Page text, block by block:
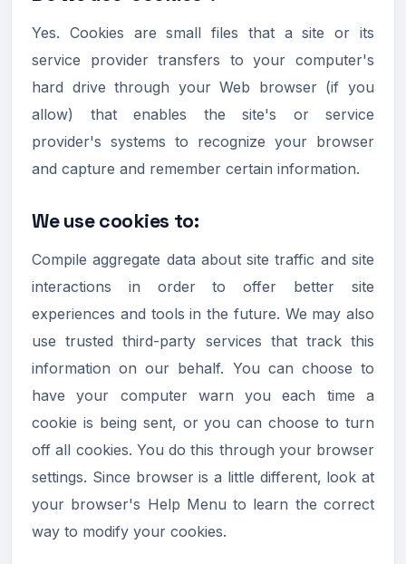
Yes. Cookies are small files that a site or its
service provider transfers to your computer's
hard drive through your Web browser (if you
allow) that enables the site's or service
provider's systems to recognize your browser
and capture and remember certain information.
We use cookies to:
Compile aggregate data about site traffic and site
interactions in order to offer better site
experiences and tools in the future. We may also
use trusted third-party services that track this
information on our behalf. You can choose to
have your computer warn you each time a
cookie is being sent, or you can choose to turn
off all cookies. You do this through your browser
settings. Since browser is a little different, look at
your browser's Help Menu to learn the correct
way to modify your cookies.